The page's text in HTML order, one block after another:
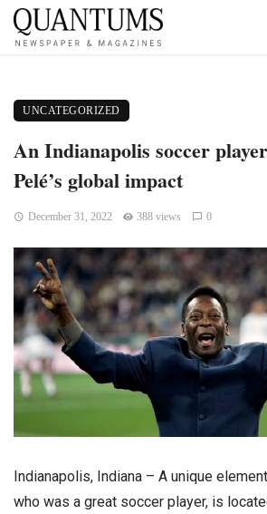
UNCATEGORIZED
An Indianapolis soccer
Pelé’s global impact
December 31, 2022 388 views 0
Indianapolis, Indiana – A unique
who was a great soccer player, is